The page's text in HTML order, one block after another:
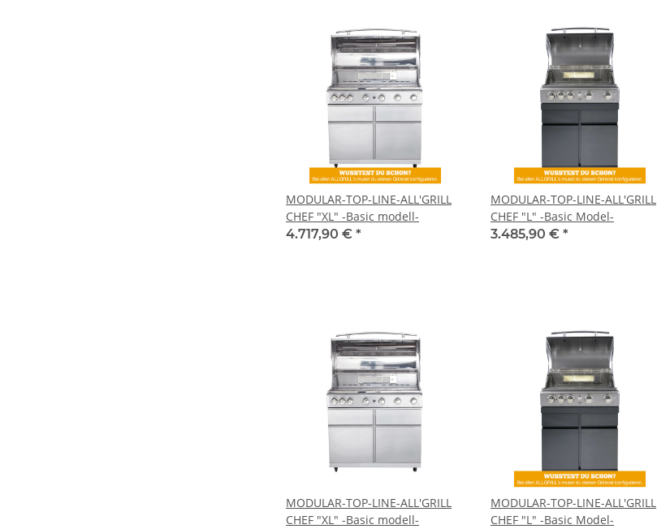
MODULAR-TOP-LINE-ALL'GRILL
CHEF "XL" -Basic modell-
4.717,90 € *
MODULAR-TOP-LINE-ALL'GRILL
CHEF "L" -Basic Model-
3.485,90 € *
MODULAR-TOP-LINE-ALL'GRILL
CHEF "XL" -Basic modell-
MODULAR-TOP-LINE-ALL'GRILL
CHEF "L" -Basic Model-